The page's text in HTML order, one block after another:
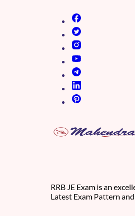
RRB JE Exam is an
Latest Exam Pattern